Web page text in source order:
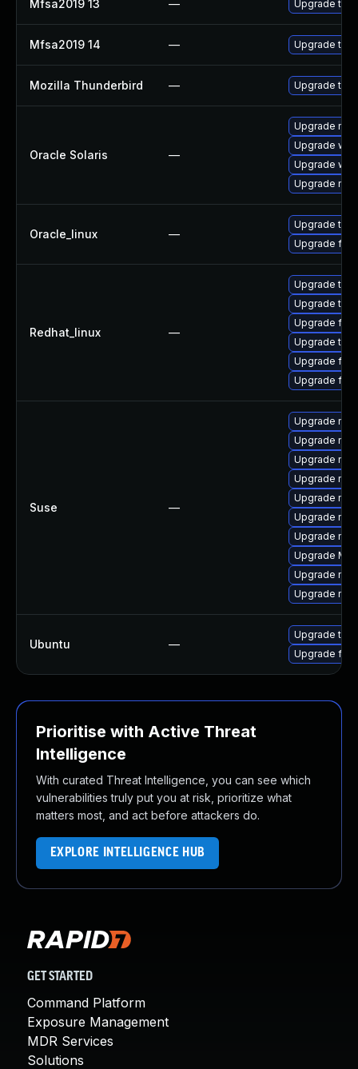
Mfsa2019 13 — Upgrade to
Mfsa2019 14 — Upgrade to
Mozilla Thunderbird — Upgrade to
Oracle Solaris —
Upgrade
Upgrade
Upgrade
Upgrade
Oracle_linux —
Upgrade
Upgrade
Redhat_linux —
Upgrade
Upgrade
Upgrade
Upgrade
Upgrade
Upgrade
Suse —
Upgrade
Upgrade
Upgrade
Upgrade
Upgrade
Upgrade
Upgrade
Upgrade
Upgrade
Upgrade
Ubuntu —
Upgrade
Upgrade
Prioritise with Active Threat
Intelligence
With curated Threat Intelligence, you can see which
vulnerabilities truly put you at risk, prioritize what
matters most, and act before attackers do.
EXPLORE INTELLIGENCE HUB
GET STARTED
Command Platform
Exposure Management
MDR Services
Solutions